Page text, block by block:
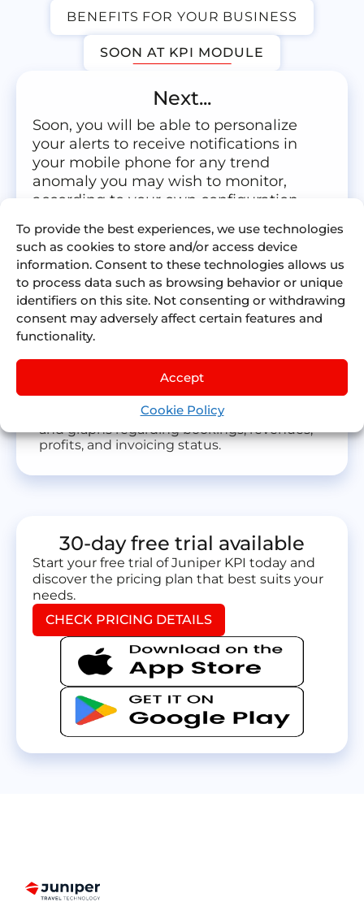
To provide the best experiences, we use technologies
such as cookies to store and/or access device
information. Consent to these technologies allows us
to process data such as browsing behavior or unique
identifiers on this site. Not consenting or withdrawing
consent may adversely affect certain features and
functionality.
Accept
Cookie Policy
BENEFITS FOR YOUR BUSINESS
SOON AT KPI MODULE
Next...
Soon, you will be able to personalize
your alerts to receive notifications in
your mobile phone for any trend
anomaly you may wish to monitor,
according to your own configuration.
Personalized alerts configuration
You will be able to configure alerts for KPIs
related events that you are monitoring.
Push notifications on real time
You will be able to receive push notifications
in your devices with the triggered alerts
based on the configuration.
Detailed information for each Customer
You will have a dashboard for each Customer
and Supplier with the cumulative figures
and graphs regarding bookings, revenues,
profits, and invoicing status.
30-day free trial available
Start your free trial of Juniper KPI today and
discover the pricing plan that best suits your
needs.
CHECK PRICING DETAILS